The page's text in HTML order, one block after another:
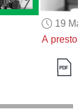
19
A presto